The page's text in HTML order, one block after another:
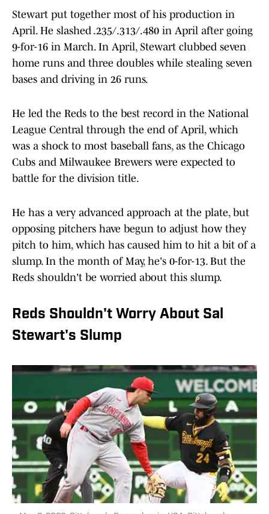
Stewart put together most of his production in
April. He slashed .235/.313/.480 in April after going
9-for-16 in March. In April, Stewart clubbed seven
home runs and three doubles while stealing seven
bases and driving in 26 runs.
He led the Reds to the best record in the National
League Central through the end of April, which
was a shock to most baseball fans, as the Chicago
Cubs and Milwaukee Brewers were expected to
battle for the division title.
He has a very advanced approach at the plate, but
opposing pitchers have begun to adjust how they
pitch to him, which has caused him to hit a bit of a
slump. In the month of May, he's 0-for-13. But the
Reds shouldn't be worried about this slump.
Reds Shouldn't Worry About Sal
Stewart's Slump